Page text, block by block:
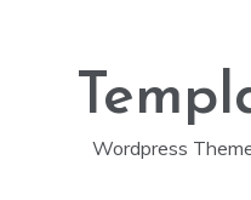
Wordpress